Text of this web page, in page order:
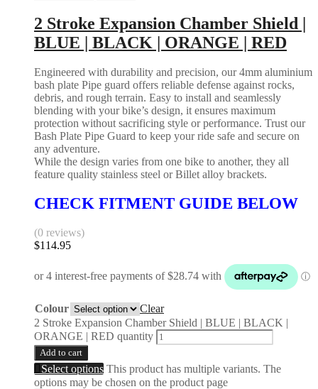
2 Stroke Expansion Chamber Shield |
BLUE | BLACK | ORANGE | RED
Engineered with durability and precision, our 4mm aluminium
bash plate Pipe guard offers reliable defense against rocks,
debris, and rough terrain. Easy to install and seamlessly
blending with your bike’s design, it ensures maximum
protection without sacrificing style or performance. Trust our
Bash Plate Pipe Guard to keep your ride safe and secure on
any adventure.
While the design varies from one bike to another, they all
feature quality stainless steel or Billet alloy brackets.
CHECK FITMENT GUIDE BELOW
(0 reviews)
$114.95
Colour
Clear
2 Stroke Expansion Chamber Shield | BLUE | BLACK |
ORANGE | RED quantity
Add to cart
Select options This product has multiple variants. The
options may be chosen on the product page